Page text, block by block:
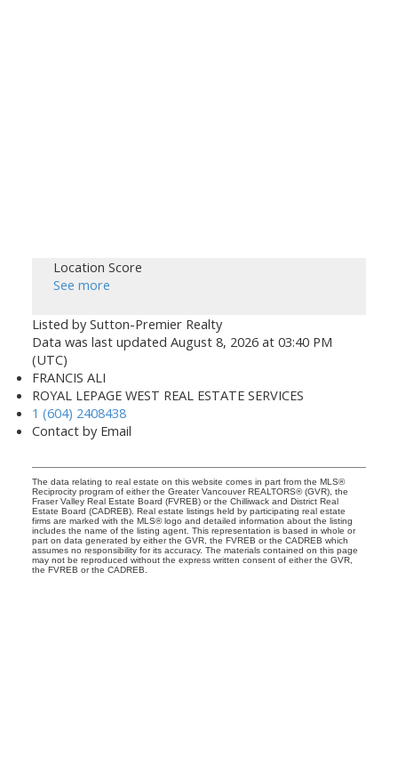
Location Score
See more
Listed by Sutton-Premier Realty
Data was last updated August 8, 2026 at 03:40 PM
(UTC)
FRANCIS ALI
ROYAL LEPAGE WEST REAL ESTATE SERVICES
1 (604) 2408438
Contact by Email
The data relating to real estate on this website comes in part from the MLS®
Reciprocity program of either the Greater Vancouver REALTORS® (GVR), the
Fraser Valley Real Estate Board (FVREB) or the Chilliwack and District Real
Estate Board (CADREB). Real estate listings held by participating real estate
firms are marked with the MLS® logo and detailed information about the listing
includes the name of the listing agent. This representation is based in whole or
part on data generated by either the GVR, the FVREB or the CADREB which
assumes no responsibility for its accuracy. The materials contained on this page
may not be reproduced without the express written consent of either the GVR,
the FVREB or the CADREB.